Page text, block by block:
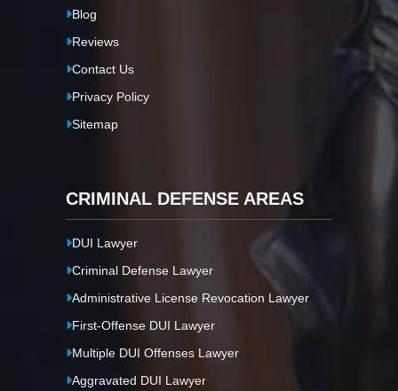
Blog
Reviews
Contact Us
Privacy Policy
Sitemap
CRIMINAL DEFENSE AREAS
DUI Lawyer
Criminal Defense Lawyer
Administrative License Revocation Lawyer
First-Offense DUI Lawyer
Multiple DUI Offenses Lawyer
Aggravated DUI Lawyer